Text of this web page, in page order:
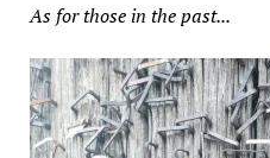
As for those in the past...